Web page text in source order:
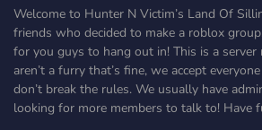
Welcome to Hunter N Victim’s Land Of
friends who decided to make a roblox
for you guys to hang out in! This is a
aren’t a furry that’s fine, we accept
don’t break the rules. We usually have
looking for more members to talk to! Have